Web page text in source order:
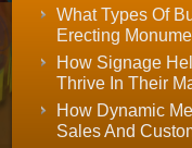
What Types Of
Erecting
How Signage
Thrive In Their
How Dynamic
Sales And